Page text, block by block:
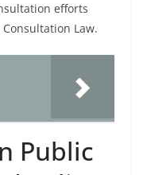
efforts
Law.
Public